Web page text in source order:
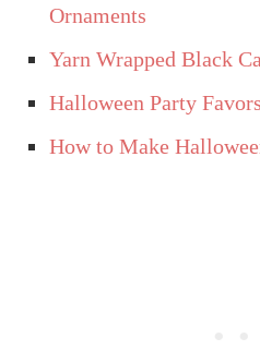
Ornaments
Yarn Wrapped Black
Halloween Party
How to Make